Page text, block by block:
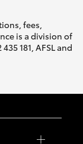
fees,
is a division of
181, AFSL and